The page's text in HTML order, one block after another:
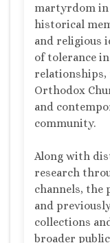
martyrdom in
historical
and religious
of tolerance
relationships,
Orthodox
and
community.
Along with
research
channels,
and
collections
broader